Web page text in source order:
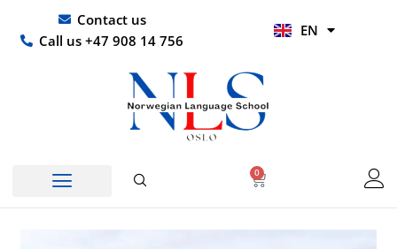
content
Contact us
Call us +47 908 14 756
EN
HI
0
Basket